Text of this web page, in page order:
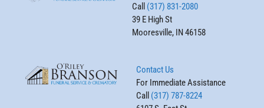
Call (317) 831-2080
39 E High St
Mooresville, IN 46158
Contact Us
For Immediate Assistance
Call (317) 787-8224